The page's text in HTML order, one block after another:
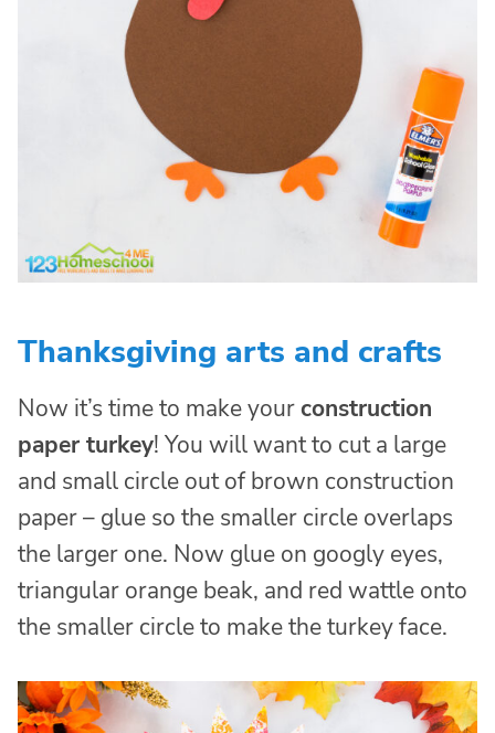
Thanksgiving arts and crafts
Now it’s time to make yourconstruction
paper turkey! You will want to cut a large
and small circle out of brown construction
paper – glue so the smaller circle overlaps
the larger one. Now glue on googly eyes,
triangular orange beak, and red wattle onto
the smaller circle to make the turkey face.